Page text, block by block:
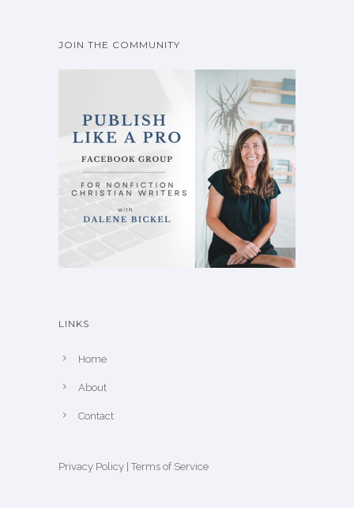
JOIN THE COMMUNITY
LINKS
Home
About
Contact
Privacy Policy |Terms of Service